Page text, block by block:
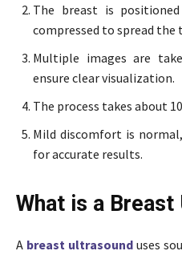
The breast is
compressed to spread the
Multiple images are
ensure clear visualization.
The process takes about
Mild discomfort is
for accurate results.
What is a Breast
A breast ultrasound uses